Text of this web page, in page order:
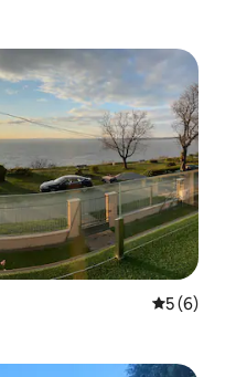
5 out of
5 (6)